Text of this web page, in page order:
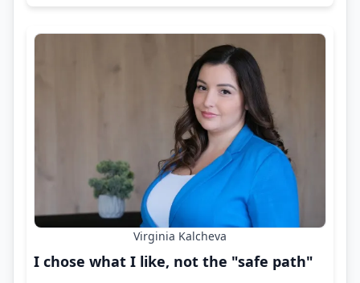
Virginia Kalcheva
I chose what I like, not the "safe path"